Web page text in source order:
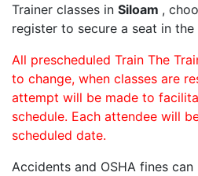
Trainer classes in Siloam ,
register to secure a seat in the
All prescheduled Train The
to change, when classes are
attempt will be made to
schedule. Each attendee will
scheduled date.
Accidents and OSHA fines